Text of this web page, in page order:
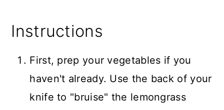
Instructions
First, prep your vegetables if you
haven't already. Use the back of your
knife to "bruise" the lemongrass